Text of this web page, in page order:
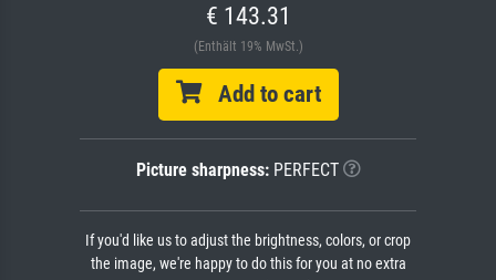
€ 143.31
(Enthält 19% MwSt.)
Add to cart
Picture sharpness:PERFECT
If you'd like us to adjust the brightness, colors, or crop
the image, we're happy to do this for you at no extra